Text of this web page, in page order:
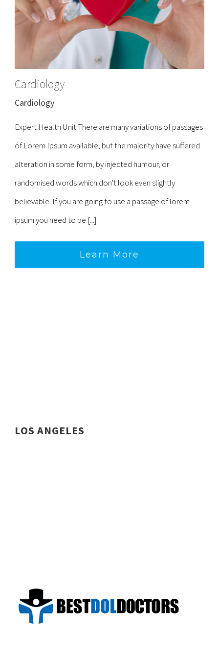
Cardiology
Cardiology
Expert Health Unit There are many variations of passages
of Lorem Ipsum available, but the majority have suffered
alteration in some form, by injected humour, or
randomised words which don't look even slightly
believable. If you are going to use a passage of lorem
ipsum you need to be [...]
Learn More
LOS ANGELES